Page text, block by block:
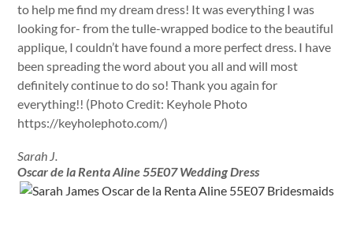
to help me find my dream dress! It was everything I was
looking for- from the tulle-wrapped bodice to the beautiful
applique, I couldn’t have found a more perfect dress. I have
been spreading the word about you all and will most
definitely continue to do so! Thank you again for
everything!! (Photo Credit: Keyhole Photo
https://keyholephoto.com/)
Sarah J.
Oscar de la Renta Aline 55E07 Wedding Dress